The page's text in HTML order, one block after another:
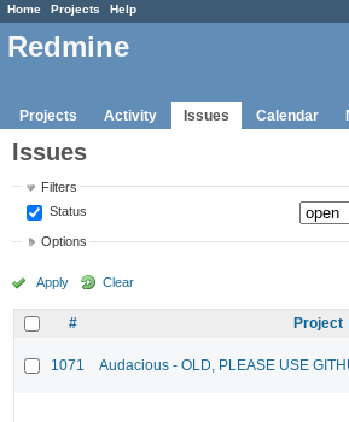
Home Projects Help
Redmine
Projects Activity Issues Calendar
Issues
Filters
Status
Options
Apply Clear
# Project
1071 Audacious - OLD, PLEASE USE